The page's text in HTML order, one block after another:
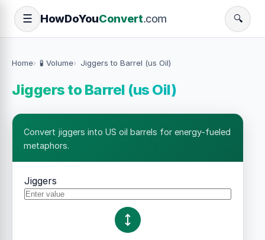
☰ HowDoYouConvert.com 🔍
Home 🧪 Volume Jiggers to Barrel (us Oil)
Jiggers to Barrel (us Oil)
Convert jiggers into US oil barrels for energy-fueled
metaphors.
Jiggers